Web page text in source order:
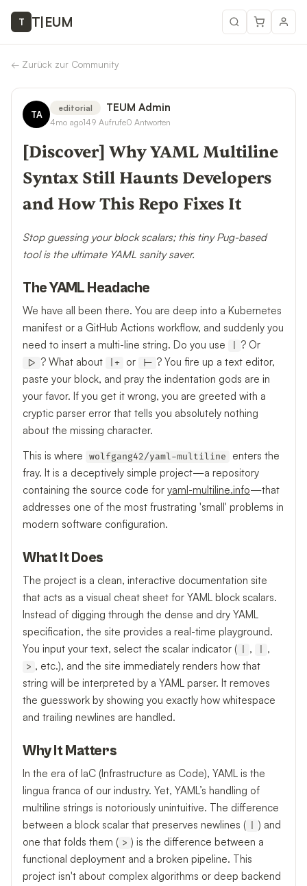
T T|EUM
← Zurück zur Community
TA
editorial TEUM Admin
4mo ago149 Aufrufe0 Antworten
[Discover] Why YAML Multiline
Syntax Still Haunts Developers
and How This Repo Fixes It
Stop guessing your block scalars; this tiny Pug-based
tool is the ultimate YAML sanity saver.
The YAML Headache
We have all been there. You are deep into a Kubernetes
manifest or a GitHub Actions workflow, and suddenly you
need to insert a multi-line string. Do you use
? Or
|> ? What about |+ or |- ? You fire up a text editor,
paste your block, and pray the indentation gods are in
your favor. If you get it wrong, you are greeted with a
cryptic parser error that tells you absolutely nothing
about the missing character.
This is where
wolfgang42/yaml-multiline
enters the
fray. It is a deceptively simple project—a repository
containing the source code for yaml-multiline.info—that
addresses one of the most frustrating 'small' problems in
modern software configuration.
What It Does
The project is a clean, interactive documentation site
that acts as a visual cheat sheet for YAML block scalars.
Instead of digging through the dense and dry YAML
specification, the site provides a real-time playground.
You input your text, select the scalar indicator (
, ,
> , etc.), and the site immediately renders how that
string will be interpreted by a YAML parser. It removes
the guesswork by showing you exactly how whitespace
and trailing newlines are handled.
Why It Matters
In the era of IaC (Infrastructure as Code), YAML is the
lingua franca of our industry. Yet, YAML’s handling of
multiline strings is notoriously unintuitive. The difference
between a block scalar that preserves newlines (
) and
one that folds them ( > ) is the difference between a
functional deployment and a broken pipeline. This
project isn't about complex algorithms or deep backend